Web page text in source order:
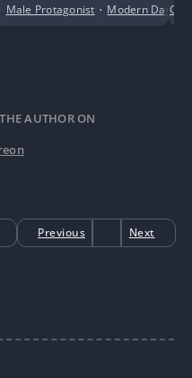
Male Protagonist • Modern Day•
AUTHOR ON
Previous Next